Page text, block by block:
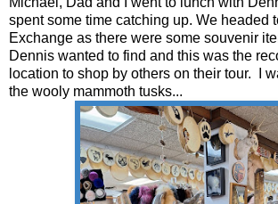
spent some time catching up. We headed
Exchange as there were some souvenir
Dennis wanted to find and this was the
location to shop by others on their tour. I
the wooly mammoth tusks...